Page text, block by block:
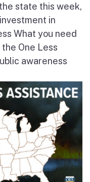
state this week,
in
What you need
One Less
awareness